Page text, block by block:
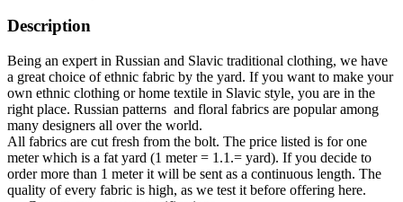
Description
Being an expert in Russian and Slavic traditional clothing, we have
a great choice of ethnic fabric by the yard. If you want to make your
own ethnic clothing or home textile in Slavic style, you are in the
right place. Russian patterns and floral fabrics are popular among
many designers all over the world.
All fabrics are cut fresh from the bolt. The price listed is for one
meter which is a fat yard (1 meter = 1.1.= yard). If you decide to
order more than 1 meter it will be sent as a continuous length. The
quality of every fabric is high, as we test it before offering here.